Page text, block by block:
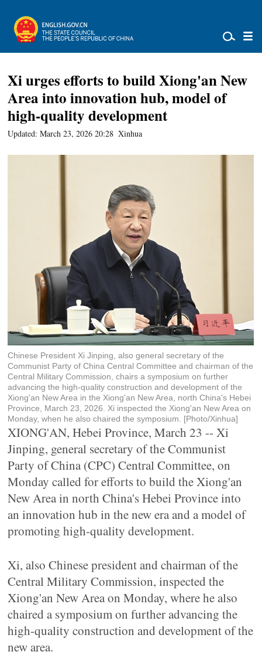
Xi urges efforts to build Xiong'an New
Area into innovation hub, model of
high-quality development
Updated: March 23, 2026 20:28 Xinhua
Chinese President Xi Jinping, also general secretary of the
Communist Party of China Central Committee and chairman of the
Central Military Commission, chairs a symposium on further
advancing the high-quality construction and development of the
Xiong'an New Area in the Xiong'an New Area, north China's Hebei
Province, March 23, 2026. Xi inspected the Xiong'an New Area on
Monday, when he also chaired the symposium. [Photo/Xinhua]
XIONG'AN, Hebei Province, March 23 -- Xi
Jinping, general secretary of the Communist
Party of China (CPC) Central Committee, on
Monday called for efforts to build the Xiong'an
New Area in north China's Hebei Province into
an innovation hub in the new era and a model of
promoting high-quality development.
Xi, also Chinese president and chairman of the
Central Military Commission, inspected the
Xiong'an New Area on Monday, where he also
chaired a symposium on further advancing the
high-quality construction and development of the
new area.